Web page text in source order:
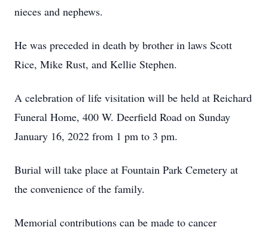
nieces and nephews.
He was preceded in death by brother in laws Scott
Rice, Mike Rust, and Kellie Stephen.
A celebration of life visitation will be held at Reichard
Funeral Home, 400 W. Deerfield Road on Sunday
January 16, 2022 from 1 pm to 3 pm.
Burial will take place at Fountain Park Cemetery at
the convenience of the family.
Memorial contributions can be made to cancer